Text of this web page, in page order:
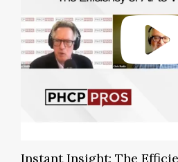
Instant Insight: The